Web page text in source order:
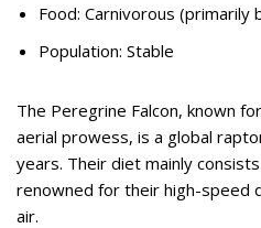
Food: Carnivorous (primarily
Population: Stable
The Peregrine Falcon, known
aerial prowess, is a global
years. Their diet mainly
renowned for their high-speed
air.